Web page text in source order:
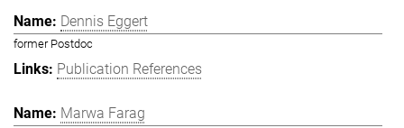
Dennis Eggert
former Postdoc
Publication References
Marwa Farag